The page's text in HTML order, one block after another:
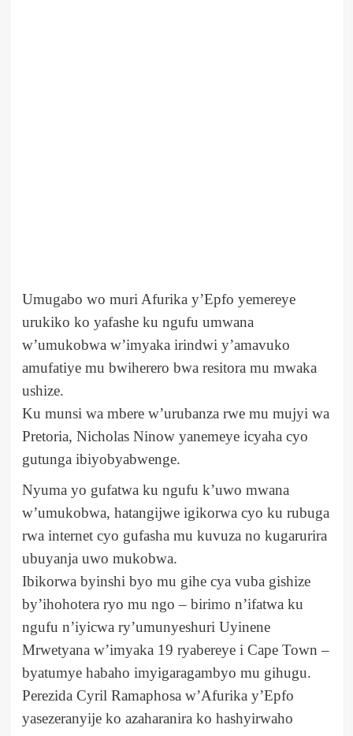
Umugabo wo muri Afurika y’Epfo yemereye
urukiko ko yafashe ku ngufu umwana
w’umukobwa w’imyaka irindwi y’amavuko
amufatiye mu bwiherero bwa resitora mu mwaka
ushize.
Ku munsi wa mbere w’urubanza rwe mu mujyi wa
Pretoria, Nicholas Ninow yanemeye icyaha cyo
gutunga ibiyobyabwenge.
Nyuma yo gufatwa ku ngufu k’uwo mwana
w’umukobwa, hatangijwe igikorwa cyo ku rubuga
rwa internet cyo gufasha mu kuvuza no kugarurira
ubuyanja uwo mukobwa.
Ibikorwa byinshi byo mu gihe cya vuba gishize
by’ihohotera ryo mu ngo – birimo n’ifatwa ku
ngufu n’iyicwa ry’umunyeshuri Uyinene
Mrwetyana w’imyaka 19 ryabereye i Cape Town –
byatumye habaho imyigaragambyo mu gihugu.
Perezida Cyril Ramaphosa w’Afurika y’Epfo
yasezeranyije ko azaharanira ko hashyirwaho